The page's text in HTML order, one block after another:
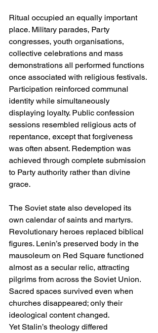
Ritual occupied an equally important
place. Military parades, Party
congresses, youth organisations,
collective celebrations and mass
demonstrations all performed functions
once associated with religious festivals.
Participation reinforced communal
identity while simultaneously
displaying loyalty. Public confession
sessions resembled religious acts of
repentance, except that forgiveness
was often absent. Redemption was
achieved through complete submission
to Party authority rather than divine
grace.
The Soviet state also developed its
own calendar of saints and martyrs.
Revolutionary heroes replaced biblical
figures. Lenin’s preserved body in the
mausoleum on Red Square functioned
almost as a secular relic, attracting
pilgrims from across the Soviet Union.
Sacred spaces survived even when
churches disappeared; only their
ideological content changed.
Yet Stalin’s theology differed